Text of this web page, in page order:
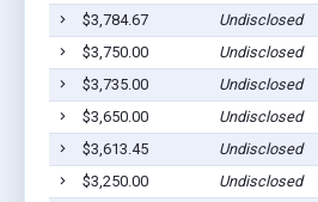
$3,784.67
Undisclosed
$3,750.00
Undisclosed
$3,735.00
Undisclosed
$3,650.00
Undisclosed
$3,613.45
Undisclosed
$3,250.00
Undisclosed